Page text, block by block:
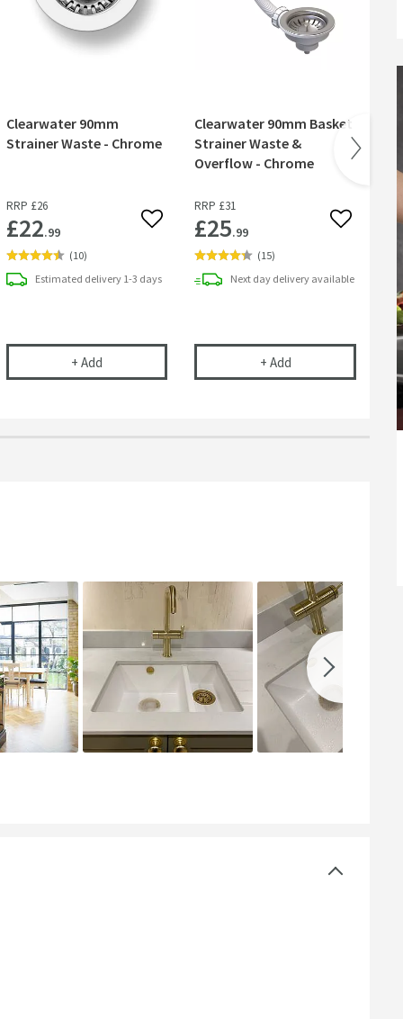
Support Bracket
Clearwater 90mm
Strainer Waste - Chrome
RRP £26
£22.99 Add to wishlist
(10)
Estimated delivery1-3 days
+ Add Clearwater 90mm Strainer Waste - Chrome
Clearwater 90mm Basket
Strainer Waste &
Overflow - Chrome
RRP £31
£25.99 Add to
(15)
Next day delivery available
+ AddClearwater 90mm
RRP